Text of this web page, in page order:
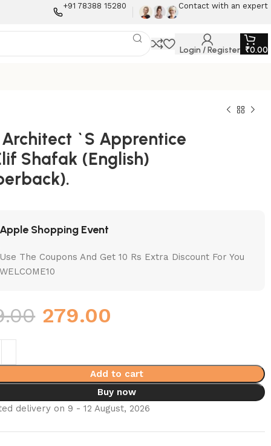
+91 78388 15280 Contact with an expert
Login / Register ₹0.00
`S Apprentice
Shafak (English)
Apple Shopping Event
Use The Coupons And Get 10 Rs Extra Discount For You
WELCOME10
279.00
Add to cart
Buy now
delivery on 9 - 12 August, 2026